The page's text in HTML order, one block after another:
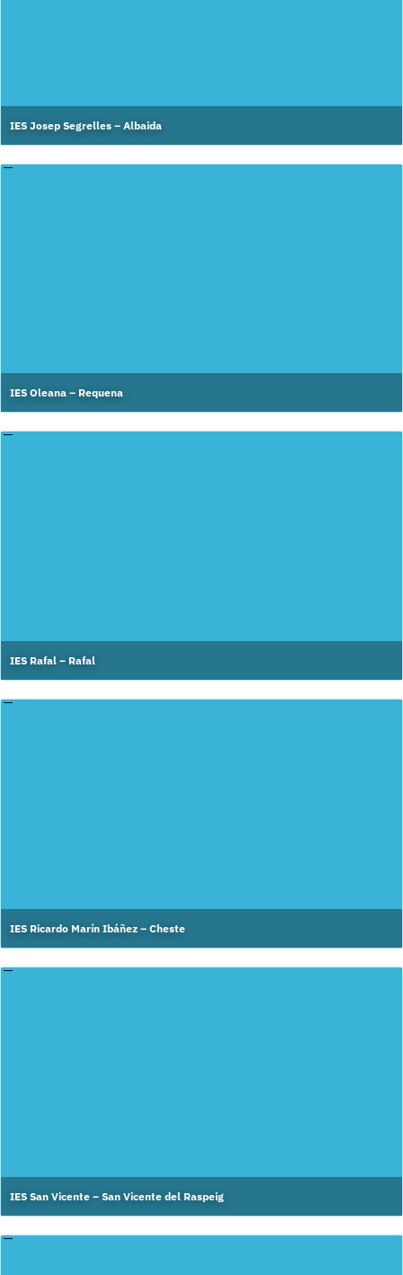
IES Josep Segrelles – Albaida
IES Oleana – Requena
IES Rafal – Rafal
IES Ricardo Marín Ibáñez – Cheste
IES San Vicente – San Vicente del Raspeig